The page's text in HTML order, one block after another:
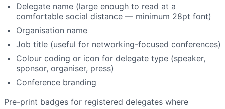
Delegate name (large enough to read at a
comfortable social distance — minimum 28pt font)
Organisation name
Job title (useful for networking-focused conferences)
Colour coding or icon for delegate type (speaker,
sponsor, organiser, press)
Conference branding
Pre-print badges for registered delegates where